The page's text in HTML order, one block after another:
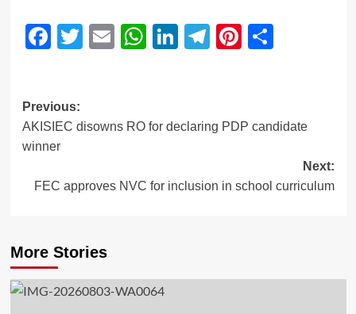
Facebook
Twitter
EmailWhatsApp
LinkedIn
Telegram
Pinterest
Share
Previous:
AKISIEC disowns RO for declaring PDP candidate
winner
Next:
FEC approves NVC for inclusion in school curriculum
More Stories